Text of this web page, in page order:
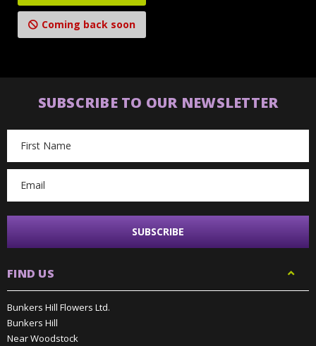
Coming back soon
SUBSCRIBE TO OUR NEWSLETTER
Address
FIND US
Bunkers Hill Flowers Ltd.
Bunkers Hill
Near Woodstock